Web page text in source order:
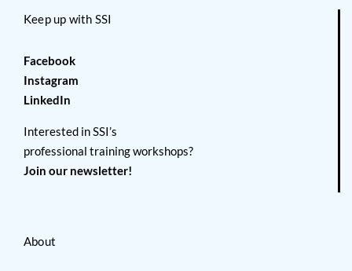
Keep up with SSI
Facebook
Instagram
LinkedIn
Interested in SSI’s
professional training workshops?
Join our newsletter!
About